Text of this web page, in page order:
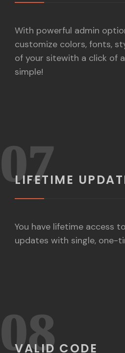
With powerful admin
customize colors, fonts,
of your sitewith a click of
simple!
07
LIFETIME
You have lifetime access
updates with single, one-
08
VALID CODE